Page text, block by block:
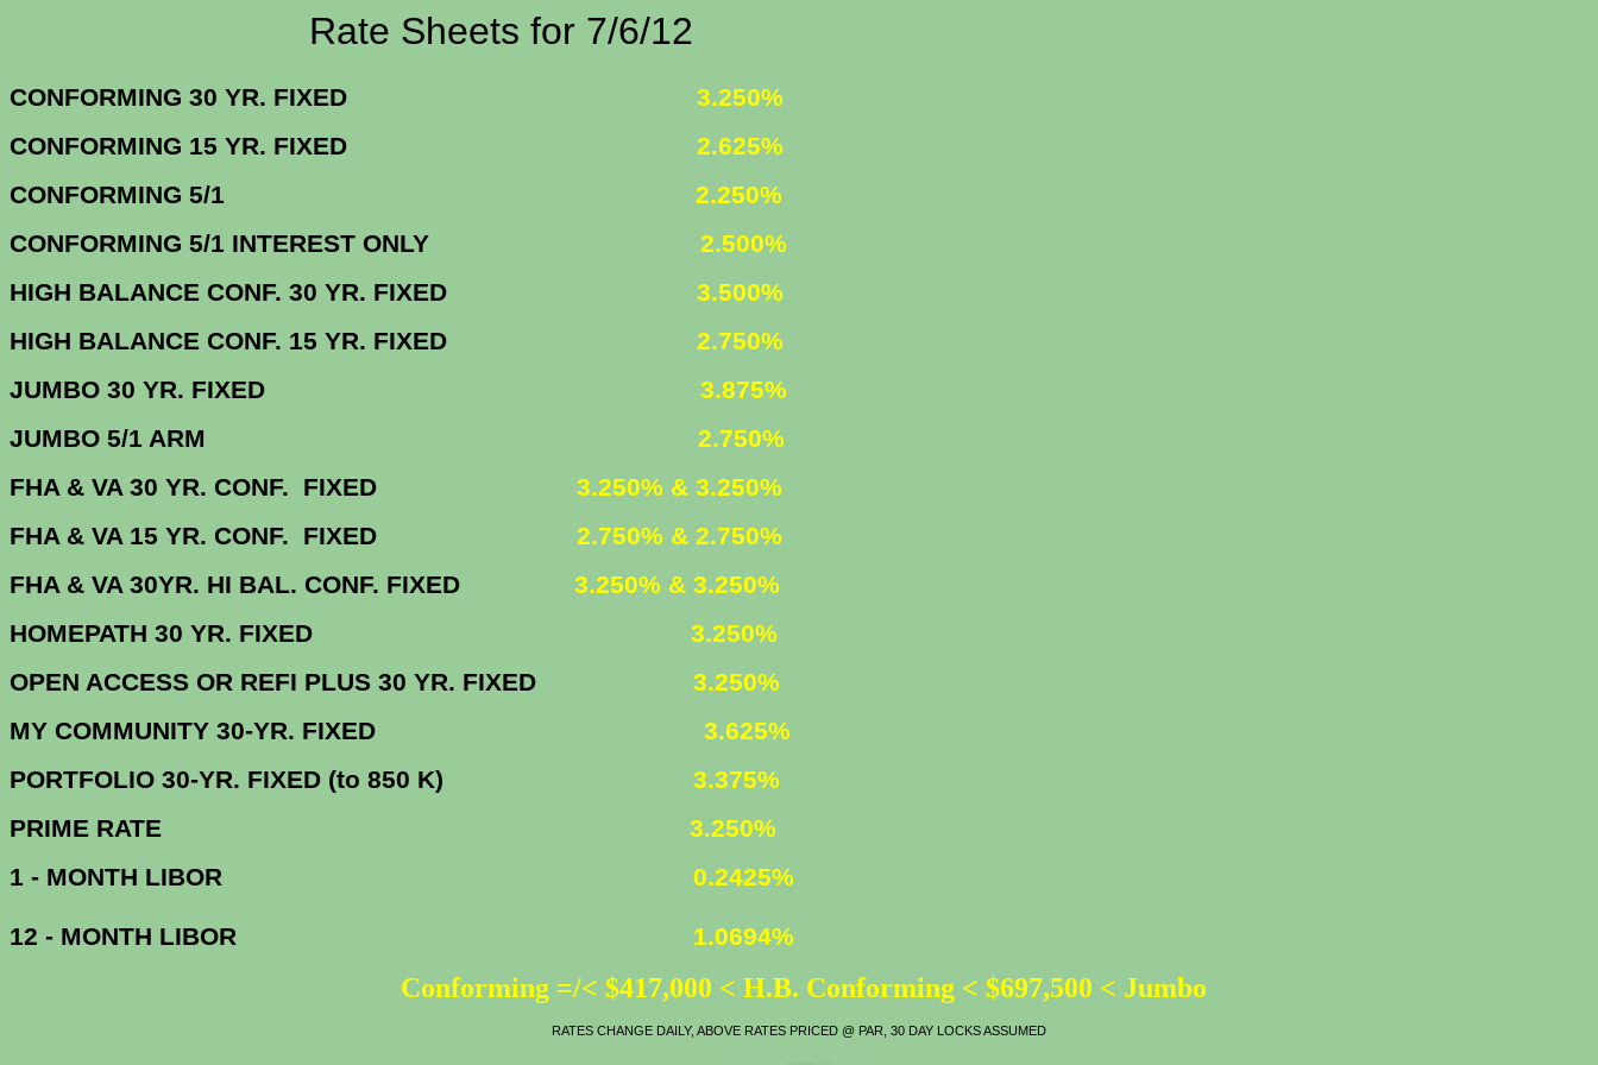
Rate Sheets for 7/6/12
CONFORMING 30 YR. FIXED 3.250%
CONFORMING 15 YR. FIXED
2.625%
CONFORMING 5/1 2.250%
CONFORMING 5/1 INTEREST ONLY 2.500%
HIGH BALANCE CONF. 30 YR. FIXED 3.500%
HIGH BALANCE CONF. 15 YR. FIXED 2.750%
JUMBO 30 YR. FIXED 3.875%
JUMBO 5/1 ARM 2.750%
FHA & VA 30 YR. CONF. FIXED 3.250% & 3.250%
FHA & VA 15 YR. CONF. FIXED 2.750% & 2.750%
FHA & VA 30YR. HI BAL. CONF. FIXED 3.250% & 3.250%
HOMEPATH 30 YR. FIXED 3.250%
OPEN ACCESS OR REFI PLUS 30 YR. FIXED 3.250%
MY COMMUNITY 30-YR. FIXED 3.625%
PORTFOLIO 30-YR. FIXED (to 850 K) 3.375%
PRIME RATE 3.250%
1 - MONTH LIBOR
0.2425%
12 - MONTH LIBOR 1.0694%
Conforming =/< $417,000 < H.B. Conforming < $697,500 < Jumbo
RATES CHANGE DAILY, ABOVE RATES PRICED @ PAR, 30 DAY LOCKS ASSUMED